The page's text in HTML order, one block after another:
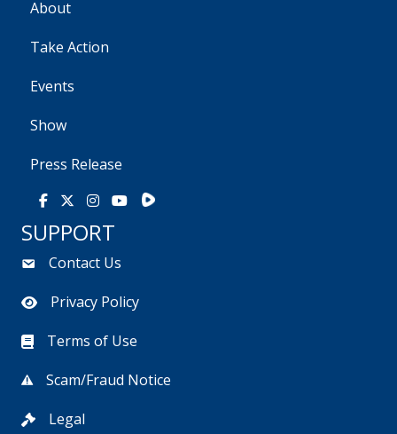
About
Take Action
Events
Show
Press Release
Facebook
X Instagram
YoutubeRumble
SUPPORT
Contact Us
Privacy Policy
Terms of Use
Scam/Fraud Notice
Legal